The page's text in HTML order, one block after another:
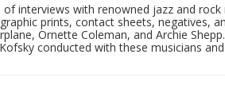
interviews with renowned jazz and
prints, contact sheets, negatives,
Ornette Coleman, and Archie
conducted with these musicians